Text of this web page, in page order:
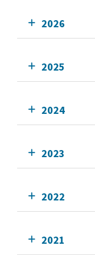
2026
2025
2024
2023
2022
2021